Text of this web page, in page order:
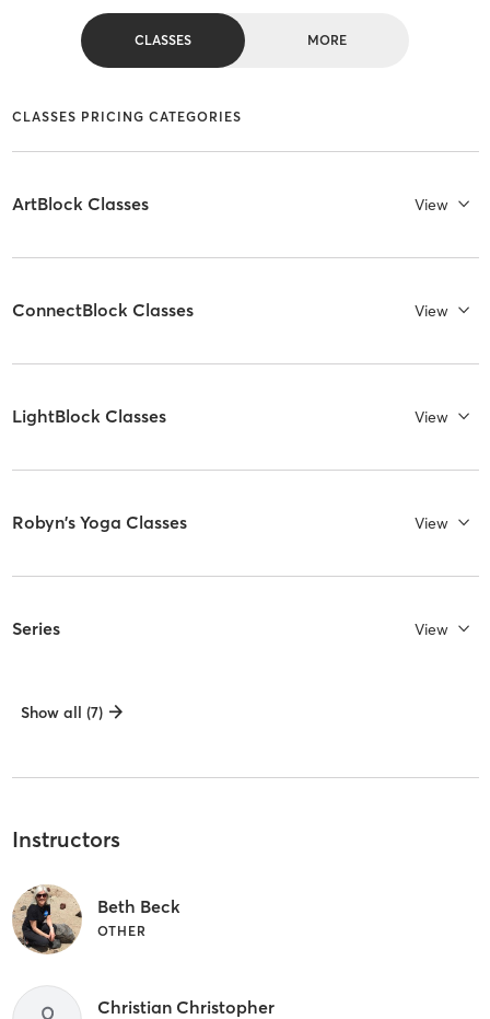
CLASSES MORE
CLASSES PRICING CATEGORIES
ArtBlock Classes View
ConnectBlock Classes View
LightBlock Classes View
Robyn's Yoga Classes View
Series View
Show all (7)
Instructors
Beth Beck
OTHER
Christian Christopher